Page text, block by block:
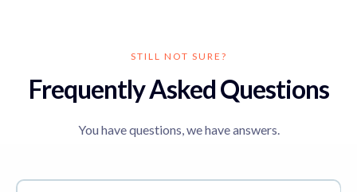
STILL NOT SURE?
Frequently Asked Questions
You have questions, we have answers.